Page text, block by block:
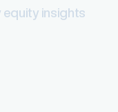
equity insights